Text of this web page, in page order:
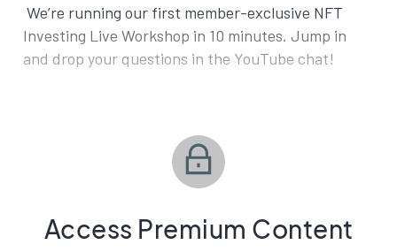
We’re running our first member-exclusive NFT
Investing Live Workshop in 10 minutes. Jump in
and drop your questions in the YouTube chat!
Access Premium Content